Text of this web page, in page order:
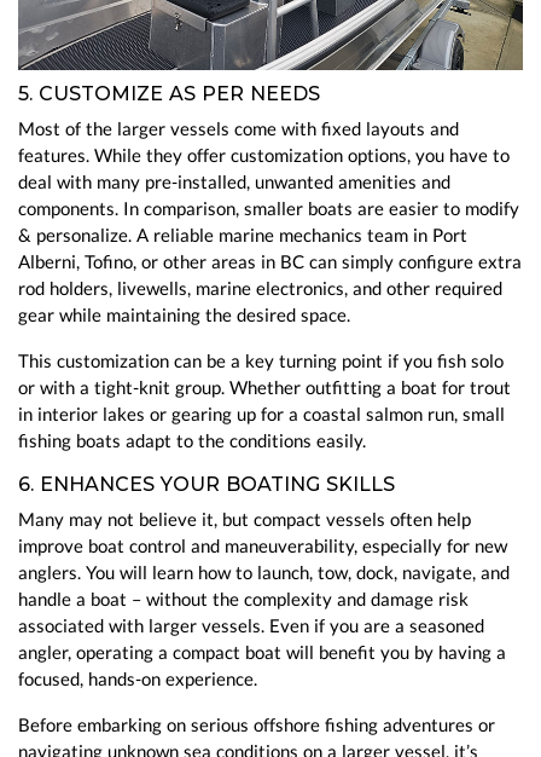
5. CUSTOMIZE AS PER NEEDS
Most of the larger vessels come with fixed layouts and
features. While they offer customization options, you have to
deal with many pre-installed, unwanted amenities and
components. In comparison, smaller boats are easier to modify
& personalize. A reliable marine mechanics team in Port
Alberni, Tofino, or other areas in BC can simply configure extra
rod holders, livewells, marine electronics, and other required
gear while maintaining the desired space.
This customization can be a key turning point if you fish solo
or with a tight-knit group. Whether outfitting a boat for trout
in interior lakes or gearing up for a coastal salmon run, small
fishing boats adapt to the conditions easily.
6. ENHANCES YOUR BOATING SKILLS
Many may not believe it, but compact vessels often help
improve boat control and maneuverability, especially for new
anglers. You will learn how to launch, tow, dock, navigate, and
handle a boat – without the complexity and damage risk
associated with larger vessels. Even if you are a seasoned
angler, operating a compact boat will benefit you by having a
focused, hands-on experience.
Before embarking on serious offshore fishing adventures or
navigating unknown sea conditions on a larger vessel, it’s